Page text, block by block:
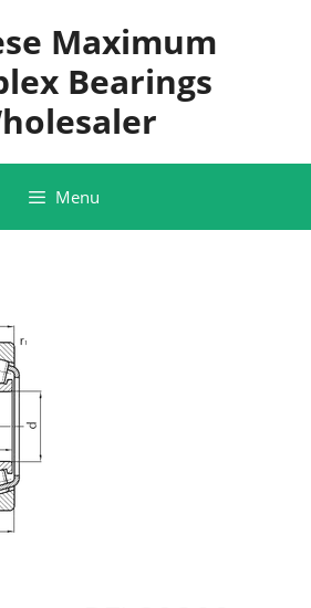
Maximum
Bearings
Menu